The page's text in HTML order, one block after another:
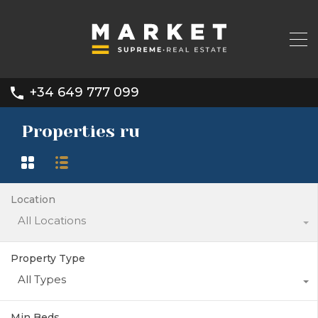
+34 649 777 099
Properties ru
Location
All Locations
Property Type
All Types